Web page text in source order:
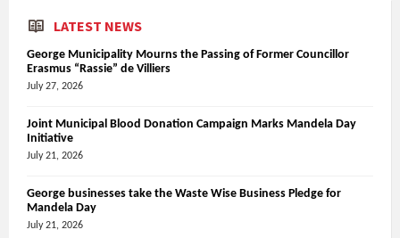
LATEST NEWS
George Municipality Mourns the Passing of Former Councillor
Erasmus “Rassie” de Villiers
July 27, 2026
Joint Municipal Blood Donation Campaign Marks Mandela Day
Initiative
July 21, 2026
George businesses take the Waste Wise Business Pledge for
Mandela Day
July 21, 2026